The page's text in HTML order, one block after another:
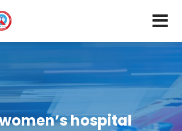
hospital